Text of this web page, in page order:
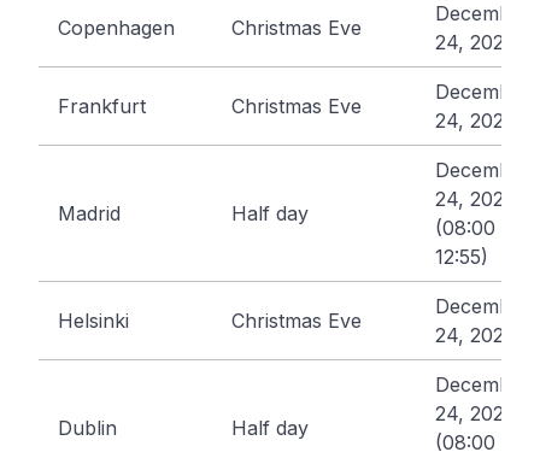
Copenhagen Christmas Eve
December
24, 2026
Frankfurt Christmas Eve
December
24, 2026
Madrid Half day
December
24, 2026
(08:00 -
12:55)
Helsinki Christmas Eve
December
24, 2026
Dublin Half day
December
24, 2026
(08:00 -